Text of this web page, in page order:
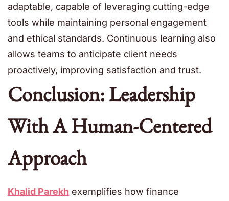
adaptable, capable of leveraging cutting-edge
tools while maintaining personal engagement
and ethical standards. Continuous learning also
allows teams to anticipate client needs
proactively, improving satisfaction and trust.
Conclusion: Leadership
With A Human-Centered
Approach
Khalid Parekh exemplifies how finance